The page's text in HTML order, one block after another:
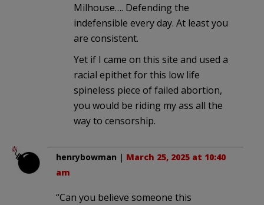
Milhouse…. Defending the
indefensible every day. At least you
are consistent.
Yet if I came on this site and used a
racial epithet for this low life
spineless piece of failed abortion,
you would be riding my ass all the
way to censorship.
henrybowman | March 25, 2025 at 10:40
am
“Can you believe someone this